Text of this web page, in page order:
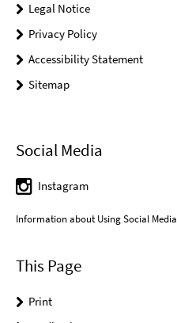
Legal Notice
Privacy Policy
Accessibility Statement
Sitemap
Social Media
Instagram
Information about Using Social Media
This Page
Print